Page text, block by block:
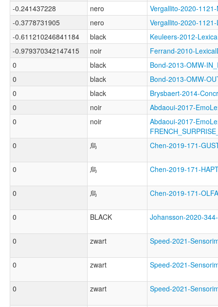
-0.241437228
nero
Vergallito-2020-
-0.3778731905
nero
Vergallito-2020-
-0.611210246841184
black
Keuleers-2012-
-0.979370342147415
noir
Ferrand-2010-
0
black
Bond-2013-OMW-
0
black
Bond-2013-OMW-
0
black
Brysbaert-2014-
0
noir
Abdaoui-2017-
0
noir
Abdaoui-2017-
0
烏 Chen-2019-171-
0 烏 Chen-2019-171-
0 烏 Chen-2019-171-
0 BLACK Johansson-2020-
0 zwart Speed-2021-
0 zwart Speed-2021-
0 zwart Speed-2021-